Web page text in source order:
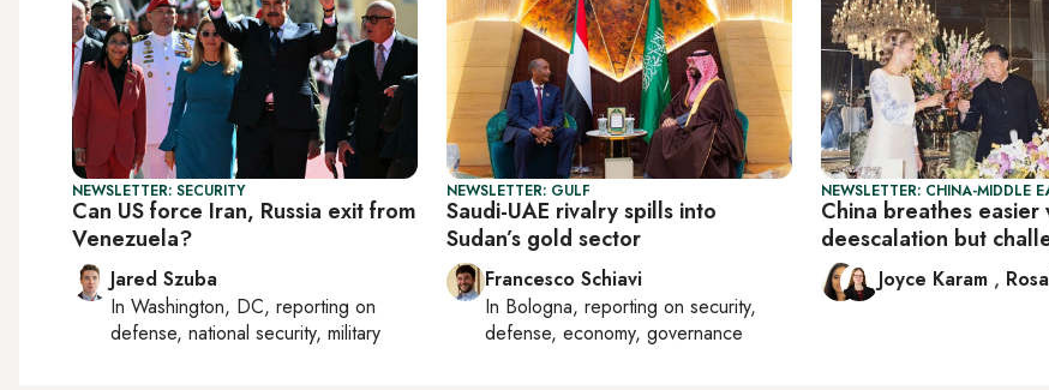
NEWSLETTER: SECURITY
Can US force Iran, Russia exit from
Venezuela?
Jared Szuba
In Washington, DC, reporting on
defense, national security, military
NEWSLETTER: GULF
Saudi-UAE rivalry spills into
Sudan’s gold sector
Francesco Schiavi
In Bologna, reporting on security,
defense, economy, governance
NEWSLETTER: CHINA-MIDDLE
China breathes easier
deescalation but
Joyce Karam ,